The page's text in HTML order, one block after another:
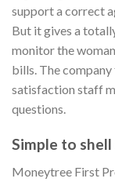
support a correct
But it gives a
monitor the
bills. The
satisfaction staff
questions.
Simple to
Moneytree First